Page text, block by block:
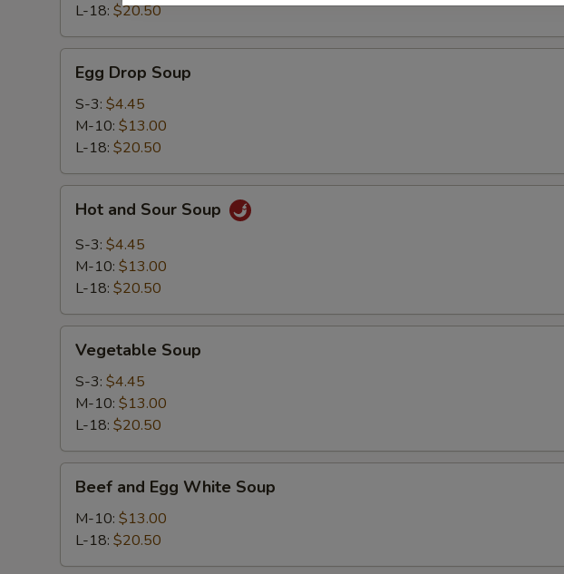
L-18: $20.50
Drop
Soup
Egg Drop Soup
S-3: $4.45
M-10: $13.00
L-18: $20.50
and
Sour
Soup
Hot and Sour Soup
S-3: $4.45
M-10: $13.00
L-18: $20.50
Soup
Vegetable Soup
S-3: $4.45
M-10: $13.00
L-18: $20.50
and
Egg
White
Soup
Beef and Egg White Soup
M-10: $13.00
L-18: $20.50